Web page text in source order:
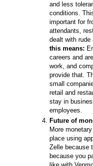
and less
conditions.
important for
attendants,
dealt with rude
this means:
careers and
work, and
provide that.
small
retail and
stay in
employees.
Future of
More
place using
Zelle because
because you